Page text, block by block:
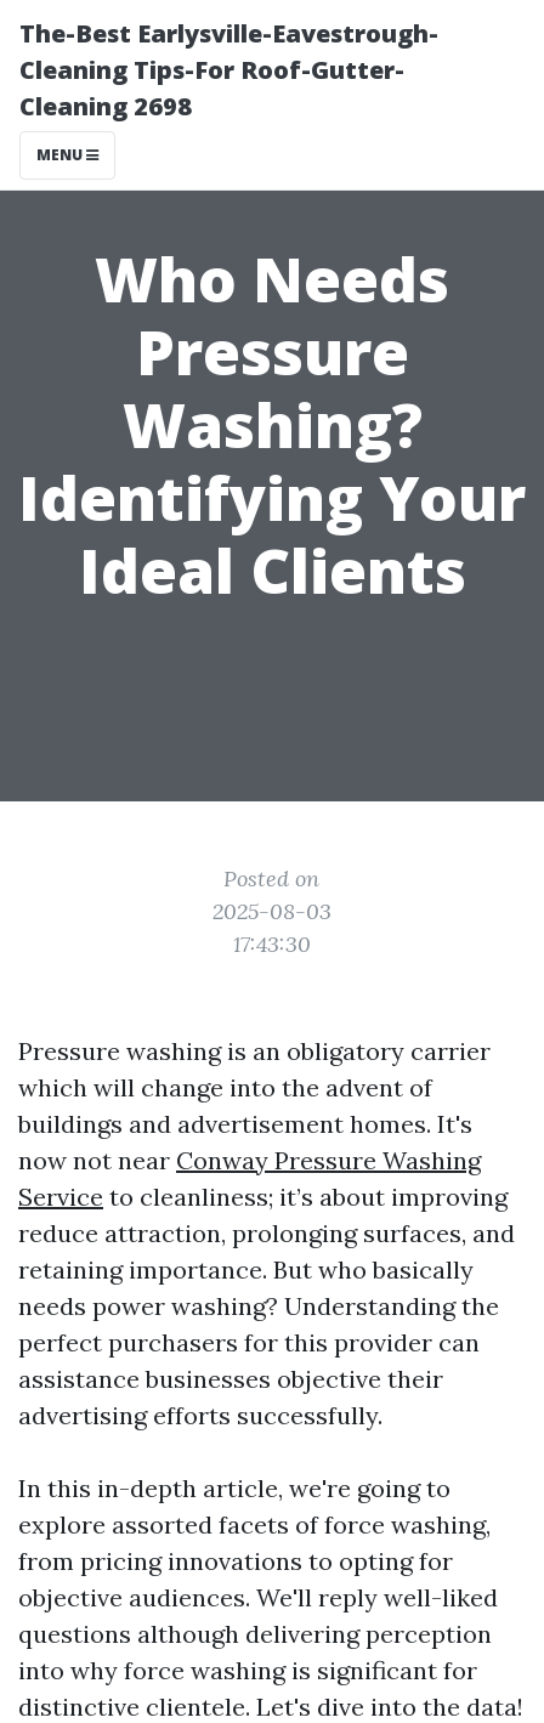
The-Best Earlysville-Eavestrough-
Cleaning Tips-For Roof-Gutter-
Cleaning 2698
MENU
Who Needs
Pressure
Washing?
Identifying Your
Ideal Clients
Posted on
2025-08-03
17:43:30
Pressure washing is an obligatory carrier
which will change into the advent of
buildings and advertisement homes. It's
now not near Conway Pressure Washing
Service to cleanliness; it’s about improving
reduce attraction, prolonging surfaces, and
retaining importance. But who basically
needs power washing? Understanding the
perfect purchasers for this provider can
assistance businesses objective their
advertising efforts successfully.
In this in-depth article, we're going to
explore assorted facets of force washing,
from pricing innovations to opting for
objective audiences. We'll reply well-liked
questions although delivering perception
into why force washing is significant for
distinctive clientele. Let's dive into the data!